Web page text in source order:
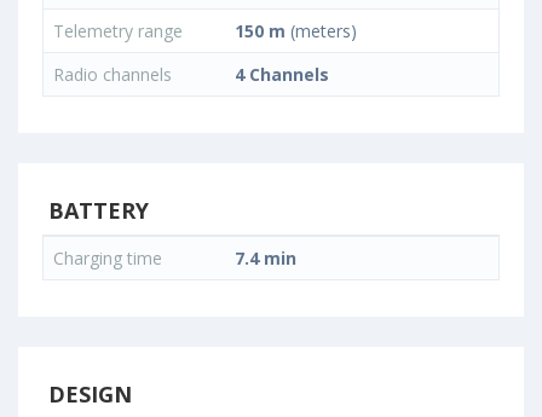
Telemetry range
150 m (meters)
Radio channels
4 Channels
BATTERY
Charging time 7.4 min
DESIGN